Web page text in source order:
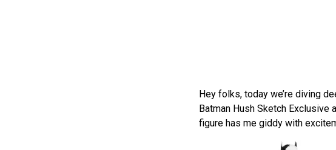
Hey folks, today we’re diving
Batman Hush Sketch Exclusive
figure has me giddy with